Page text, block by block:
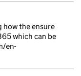
the ensure
which can be
en-